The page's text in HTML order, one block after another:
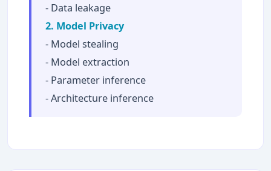
- Data leakage
2. Model Privacy
- Model stealing
- Model extraction
- Parameter inference
- Architecture inference